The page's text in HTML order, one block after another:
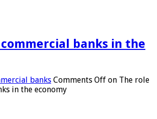
banks in the
banks Comments Off on The role
in the economy